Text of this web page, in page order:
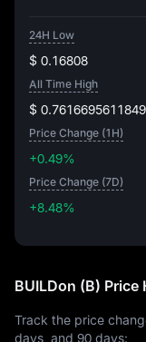
24H Low
$ 0.16808
All Time High
$
Price Change (1H)
+0.49%
Price Change (7D)
+8.48%
BUILDon (B) Price
Track the price
days, and 90 days: